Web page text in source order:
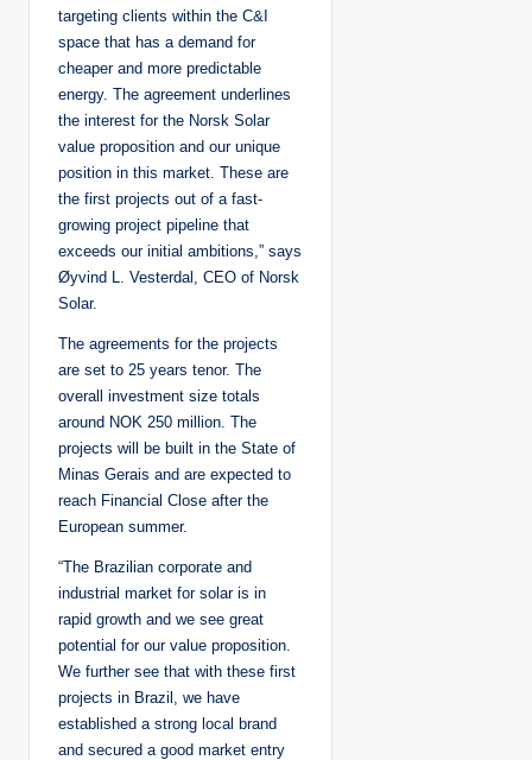
targeting clients within the C&I
space that has a demand for
cheaper and more predictable
energy. The agreement underlines
the interest for the Norsk Solar
value proposition and our unique
position in this market. These are
the first projects out of a fast-
growing project pipeline that
exceeds our initial ambitions,” says
Øyvind L. Vesterdal, CEO of Norsk
Solar.
The agreements for the projects
are set to 25 years tenor. The
overall investment size totals
around NOK 250 million. The
projects will be built in the State of
Minas Gerais and are expected to
reach Financial Close after the
European summer.
“The Brazilian corporate and
industrial market for solar is in
rapid growth and we see great
potential for our value proposition.
We further see that with these first
projects in Brazil, we have
established a strong local brand
and secured a good market entry